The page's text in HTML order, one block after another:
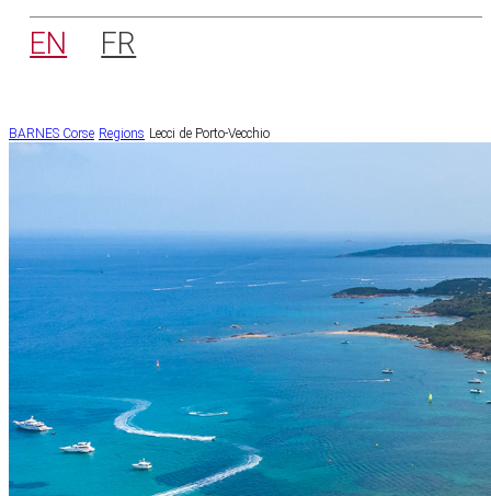
EN FR
BARNES Corse Regions Lecci de Porto-Vecchio